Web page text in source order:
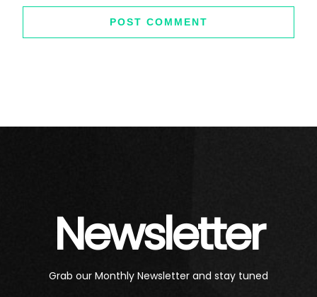
Newsletter
Grab our Monthly Newsletter and stay tuned